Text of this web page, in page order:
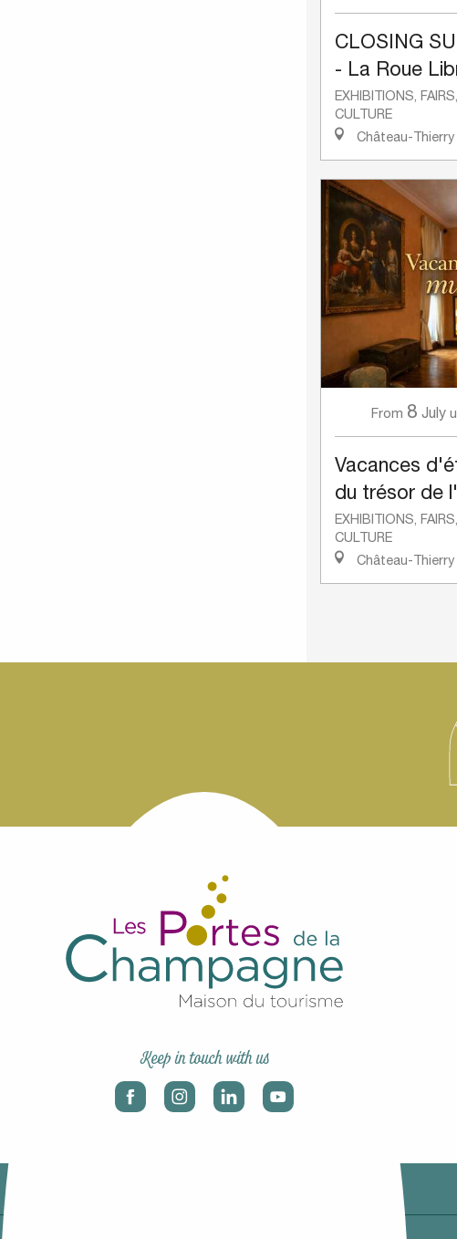
CLOSING
- La Roue
EXHIBITIONS,
CULTURE
Château-Thierry
From 8 July
Vacances
du trésor de
EXHIBITIONS,
CULTURE
Château-Thierry
Keep in touch with us